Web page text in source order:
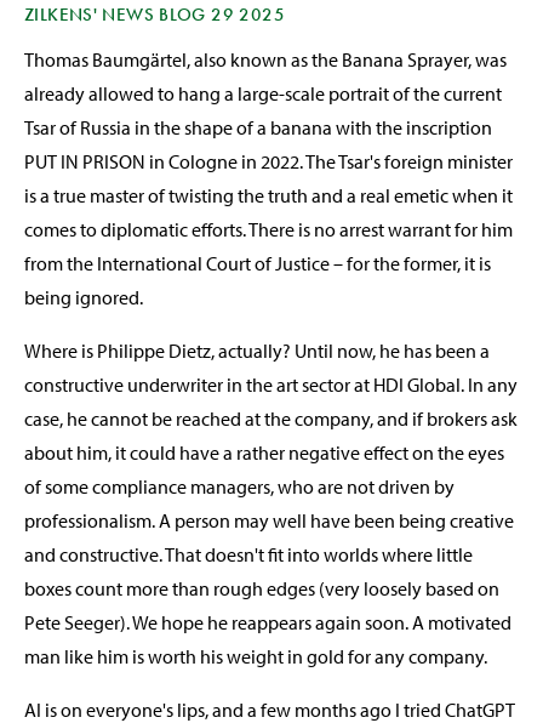
ZILKENS' NEWS BLOG 29 2025
Thomas Baumgärtel, also known as the Banana Sprayer, was
already allowed to hang a large-scale portrait of the current
Tsar of Russia in the shape of a banana with the inscription
PUT IN PRISON in Cologne in 2022. The Tsar's foreign minister
is a true master of twisting the truth and a real emetic when it
comes to diplomatic efforts. There is no arrest warrant for him
from the International Court of Justice – for the former, it is
being ignored.
Where is Philippe Dietz, actually? Until now, he has been a
constructive underwriter in the art sector at HDI Global. In any
case, he cannot be reached at the company, and if brokers ask
about him, it could have a rather negative effect on the eyes
of some compliance managers, who are not driven by
professionalism. A person may well have been being creative
and constructive. That doesn't fit into worlds where little
boxes count more than rough edges (very loosely based on
Pete Seeger). We hope he reappears again soon. A motivated
man like him is worth his weight in gold for any company.
AI is on everyone's lips, and a few months ago I tried ChatGPT